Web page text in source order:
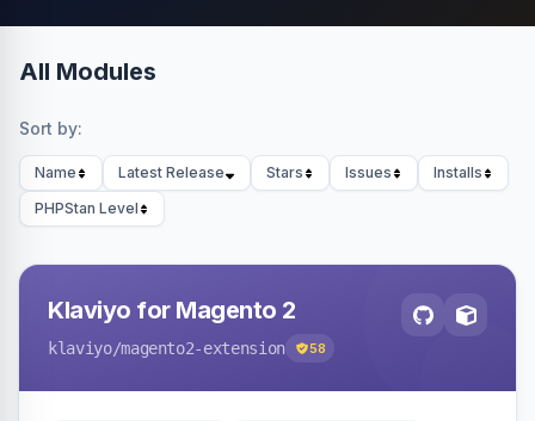
All Modules
Sort by:
Name Latest Release Stars Issues
Installs
PHPStan Level
Klaviyo for Magento 2
klaviyo/magento2-extension 58